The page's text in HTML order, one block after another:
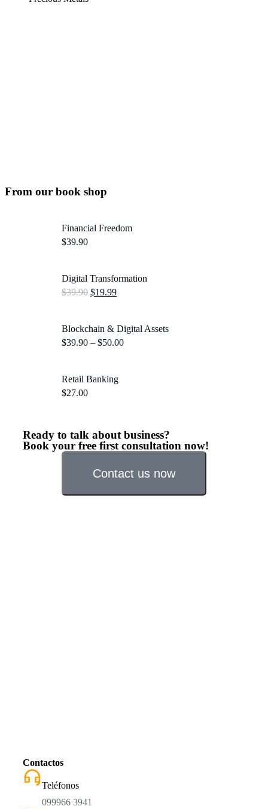
SPECIAL OFFER
From our book shop
Financial Freedom
$39.90
Digital Transformation
$39.90 $19.99
Blockchain & Digital Assets
$39.90 – $50.00
Retail Banking
$27.00
Ready to talk about business?
Book your free first consultation now!
Contact us now
Contactos
Teléfonos
099966 3941